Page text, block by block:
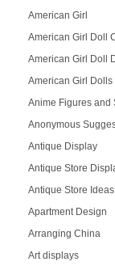
American Girl
American Girl Doll
American Girl Doll
American Girl Dolls
Anime Figures and
Anonymous
Antique Display
Antique Store
Antique Store Ideas
Apartment Design
Arranging China
Art displays